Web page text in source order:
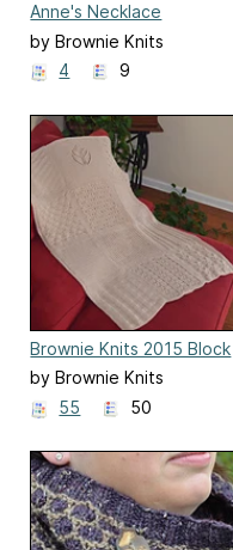
Anne's Necklace
by Brownie Knits
4
9
Brownie Knits 2015 Block
Blanket
by Brownie Knits
55
50